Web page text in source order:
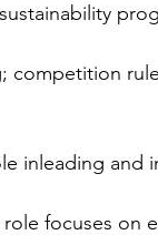
competition
inleading and
focuses on